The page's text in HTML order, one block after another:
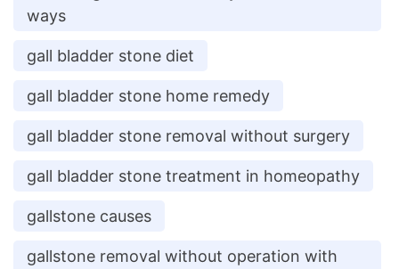
ways
gall bladder stone diet
gall bladder stone home remedy
gall bladder stone removal without surgery
gall bladder stone treatment in homeopathy
gallstone causes
gallstone removal without operation with